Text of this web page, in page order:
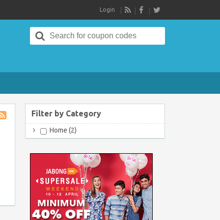
RSS
Login
Search
for:
Filter by Category
Home (2)